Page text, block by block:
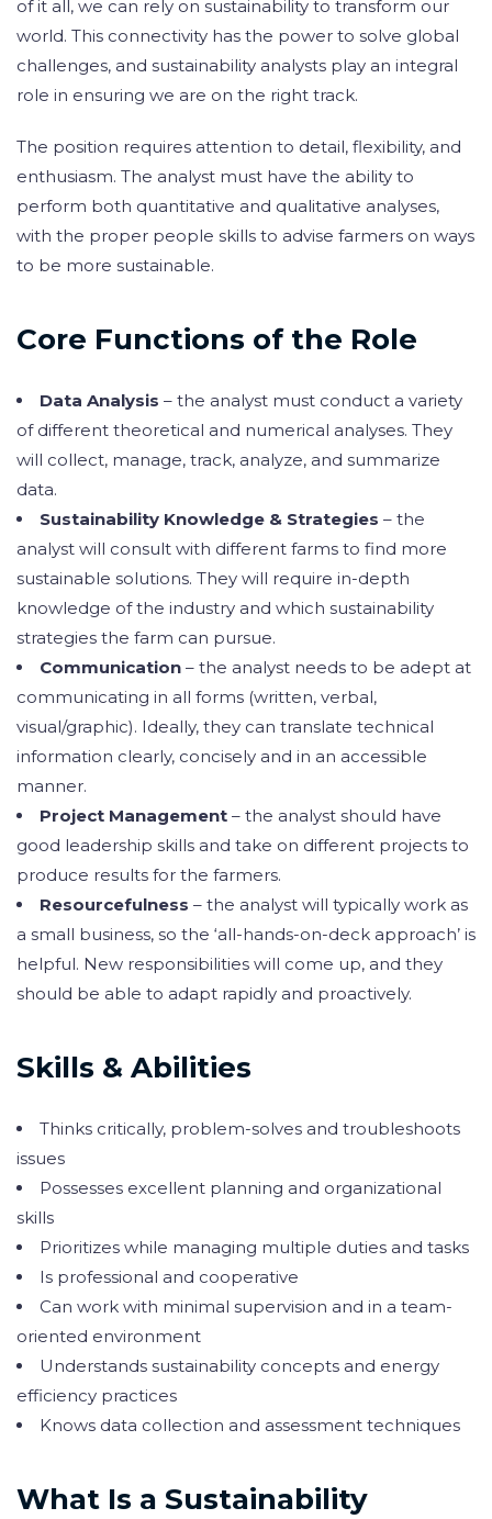
of it all, we can rely on sustainability to transform our
world. This connectivity has the power to solve global
challenges, and sustainability analysts play an integral
role in ensuring we are on the right track.
The position requires attention to detail, flexibility, and
enthusiasm. The analyst must have the ability to
perform both quantitative and qualitative analyses,
with the proper people skills to advise farmers on ways
to be more sustainable.
Core Functions of the Role
Data Analysis – the analyst must conduct a variety
of different theoretical and numerical analyses. They
will collect, manage, track, analyze, and summarize
data.
Sustainability Knowledge & Strategies – the
analyst will consult with different farms to find more
sustainable solutions. They will require in-depth
knowledge of the industry and which sustainability
strategies the farm can pursue.
Communication – the analyst needs to be adept at
communicating in all forms (written, verbal,
visual/graphic). Ideally, they can translate technical
information clearly, concisely and in an accessible
manner.
Project Management – the analyst should have
good leadership skills and take on different projects to
produce results for the farmers.
Resourcefulness – the analyst will typically work as
a small business, so the ‘all-hands-on-deck approach’ is
helpful. New responsibilities will come up, and they
should be able to adapt rapidly and proactively.
Skills & Abilities
Thinks critically, problem-solves and troubleshoots
issues
Possesses excellent planning and organizational
skills
Prioritizes while managing multiple duties and tasks
Is professional and cooperative
Can work with minimal supervision and in a team-
oriented environment
Understands sustainability concepts and energy
efficiency practices
Knows data collection and assessment techniques
What Is a Sustainability